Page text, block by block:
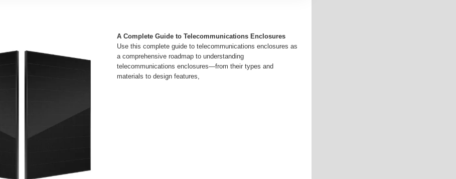
A Complete Guide to Telecommunications Enclosures
Use this complete guide to telecommunications enclosures as
a comprehensive roadmap to understanding
telecommunications enclosures—from their types and
materials to design features,